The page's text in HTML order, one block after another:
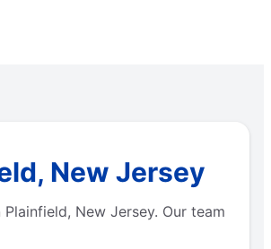
New Jersey
New Jersey. Our team